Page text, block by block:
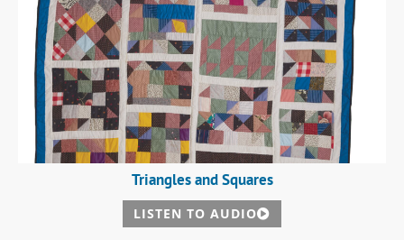
Triangles and Squares
LISTEN TO AUDIO